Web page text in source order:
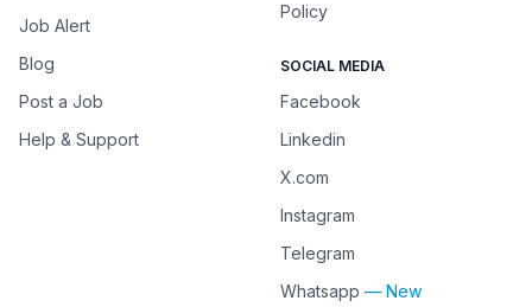
Job Alert
Blog
Post a Job
Help & Support
Policy
SOCIAL MEDIA
Facebook
Linkedin
X.com
Instagram
Telegram
Whatsapp — New